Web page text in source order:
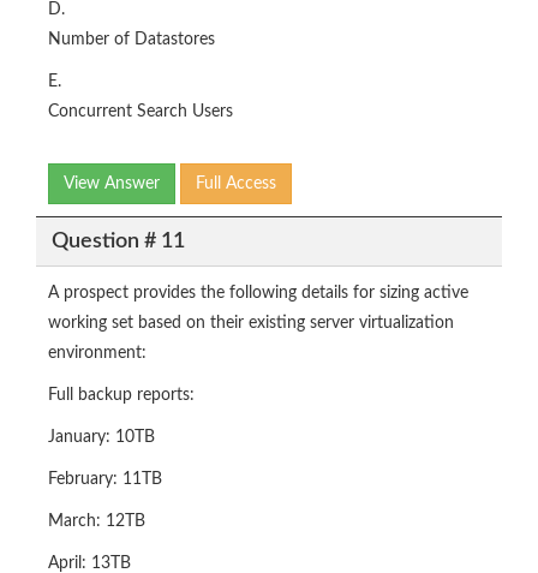
D.
Number of Datastores
E.
Concurrent Search Users
View Answer Full Access
Question # 11
A prospect provides the following details for sizing active
working set based on their existing server virtualization
environment:
Full backup reports:
January: 10TB
February: 11TB
March: 12TB
April: 13TB